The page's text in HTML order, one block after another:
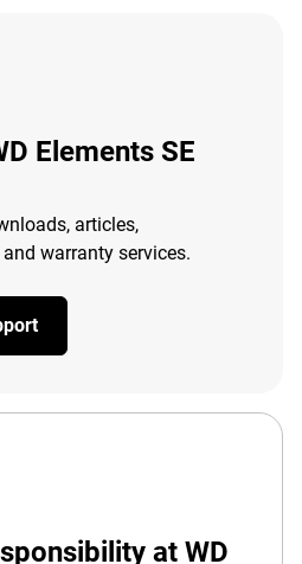
Elements SE
articles,
warranty services.
at WD